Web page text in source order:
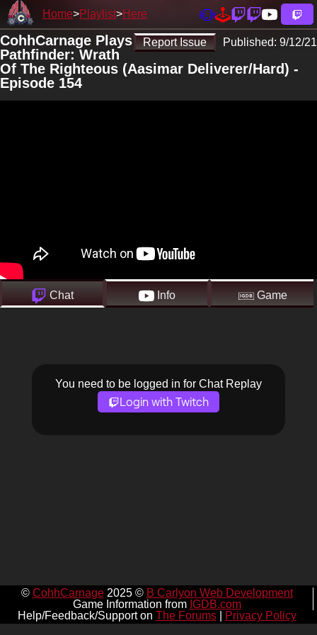
Home Playlist Here
Report Issue Published: 9/12/21
CohhCarnage Plays
Pathfinder: Wrath
Of The Righteous (Aasimar Deliverer/Hard) -
Episode 154
Chat Info Game
You need to be logged in for Chat Replay
Login with Twitch
© CohhCarnage2025 © B Carlyon Web Development
Game Information from IGDB.com
Help/Feedback/Support on The Forums| Privacy Policy